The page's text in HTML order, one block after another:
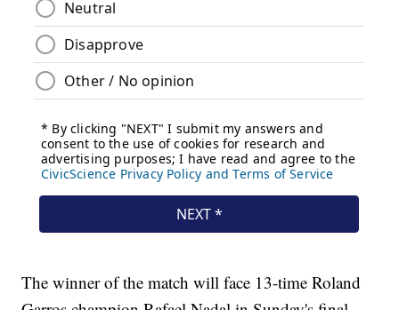
The winner of the match will face 13-time Roland